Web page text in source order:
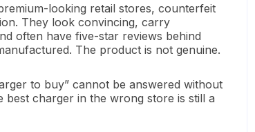
looking retail stores, counterfeit
They look convincing, carry
often have five-star reviews behind
The product is not genuine.
to buy” cannot be answered without
charger in the wrong store is still a